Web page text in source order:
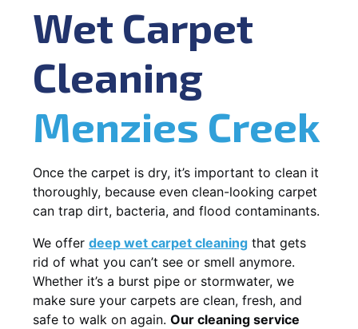
Wet Carpet
Cleaning
Menzies Creek
Once the carpet is dry, it’s important to clean it
thoroughly, because even clean-looking carpet
can trap dirt, bacteria, and flood contaminants.
We offer deep wet carpet cleaning that gets
rid of what you can’t see or smell anymore.
Whether it’s a burst pipe or stormwater, we
make sure your carpets are clean, fresh, and
safe to walk on again. Our cleaning service